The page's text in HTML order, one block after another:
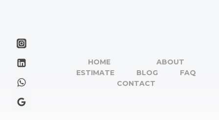
HOME
ABOUT
ESTIMATE
BLOG
FAQ
CONTACT